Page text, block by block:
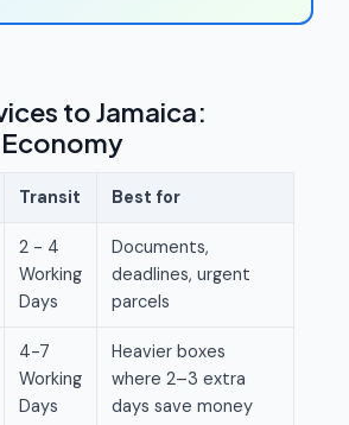
to Jamaica:
Transit Best for
2 - 4
Working
Days
Documents,
deadlines, urgent
parcels
4-7
Working
Days
Heavier boxes
where 2–3 extra
days save money